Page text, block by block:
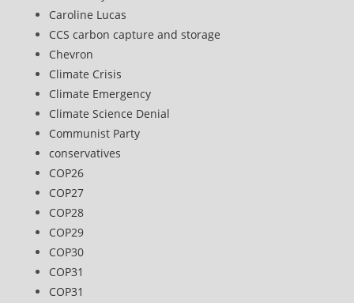
Caroline Lucas
CCS carbon capture and storage
Chevron
Climate Crisis
Climate Emergency
Climate Science Denial
Communist Party
conservatives
COP26
COP27
COP28
COP29
COP30
COP31
COP31